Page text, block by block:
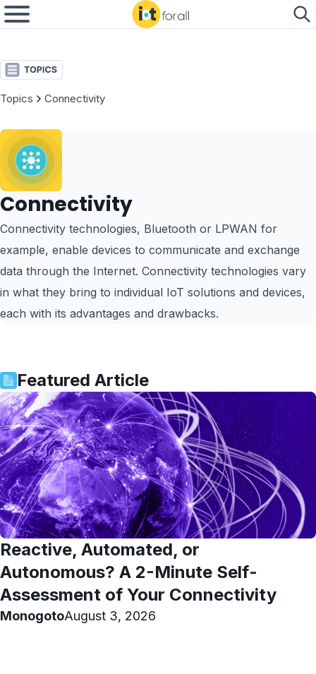
Topics Connectivity
Connectivity
Connectivity technologies, Bluetooth or LPWAN for
example, enable devices to communicate and exchange
data through the Internet. Connectivity technologies vary
in what they bring to individual IoT solutions and devices,
each with its advantages and drawbacks.
Featured Article
Reactive, Automated, or
Autonomous? A 2-Minute Self-
Assessment of Your Connectivity
MonogotoAugust 3, 2026